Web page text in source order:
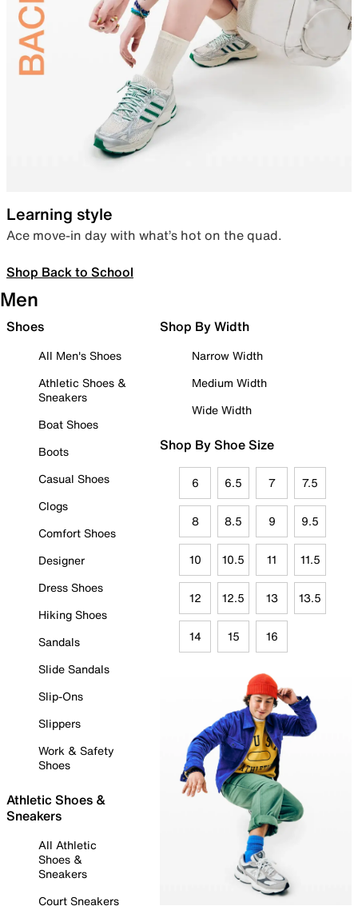
Learning style
Ace move-in day with what’s hot on the quad.
Shop Back to School
Men
Shoes
All Men's Shoes
Athletic Shoes &
Sneakers
Boat Shoes
Boots
Casual Shoes
Clogs
Comfort Shoes
Designer
Dress Shoes
Hiking Shoes
Sandals
Slide Sandals
Slip-Ons
Slippers
Work & Safety
Shoes
Athletic Shoes &
Sneakers
All Athletic
Shoes &
Sneakers
Court Sneakers
Shop By Width
Narrow Width
Medium Width
Wide Width
Shop By Shoe Size
6 6.5 7 7.5
8 8.5 9 9.5
10 10.5 11 11.5
12 12.5 13 13.5
14 15 16